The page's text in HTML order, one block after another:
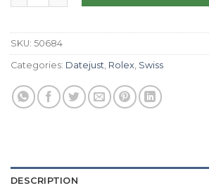
SKU: 50684
Categories: Datejust, Rolex, Swiss
DESCRIPTION